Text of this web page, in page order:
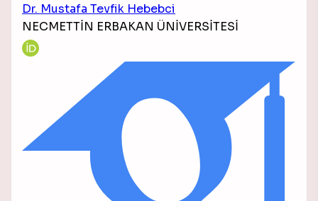
Dr. Mustafa Tevfik Hebebci
NECMETTİN ERBAKAN ÜNİVERSİTESİ